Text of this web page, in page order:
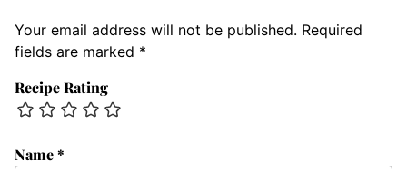
Your email address will not be published. Required
fields are marked *
Recipe Rating
Name*